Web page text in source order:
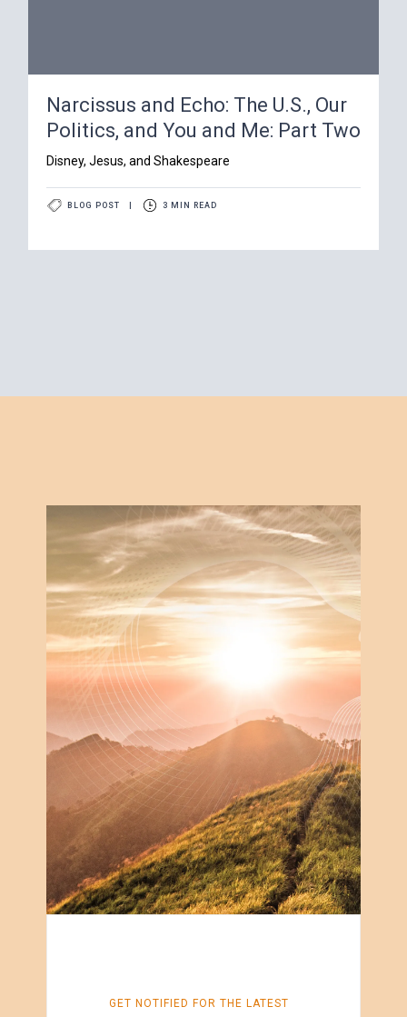
Narcissus and Echo: The U.S., Our
Politics, and You and Me: Part Two
Disney, Jesus, and Shakespeare
BLOG POST 3 MIN READ
GET NOTIFIED FOR THE LATEST